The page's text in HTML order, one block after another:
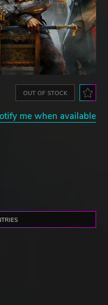
OUT OF STOCK
me when available